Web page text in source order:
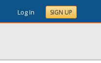
Log In SIGN UP